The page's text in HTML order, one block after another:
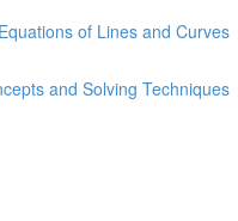
of Lines and Curves
and Solving Techniques